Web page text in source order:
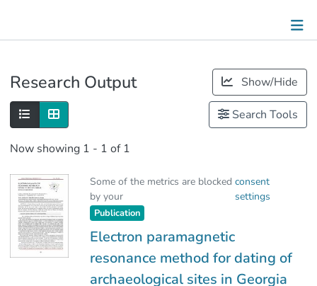
Research Output Show/Hide
Search Tools
Now showing 1 - 1 of 1
Some of the metrics are blocked
by your
consent
settings
Publication
Electron paramagnetic
resonance method for dating of
archaeological sites in Georgia